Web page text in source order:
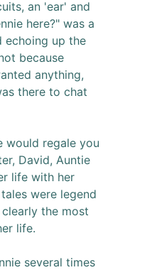
an 'ear' and
here?" was a
echoing up the
because
anything,
there to chat
would regale you
David, Auntie
life with her
were legend
the most
life.
several times